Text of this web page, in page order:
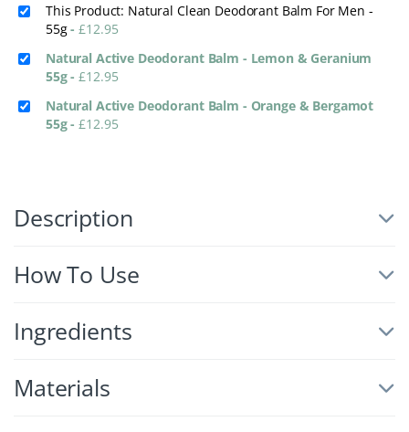
This Product: Natural Clean Deodorant Balm For Men -
55g-£12.95
Natural Active Deodorant Balm - Lemon & Geranium
55g-£12.95
Natural Active Deodorant Balm - Orange & Bergamot
55g-£12.95
Description
How To Use
Ingredients
Materials